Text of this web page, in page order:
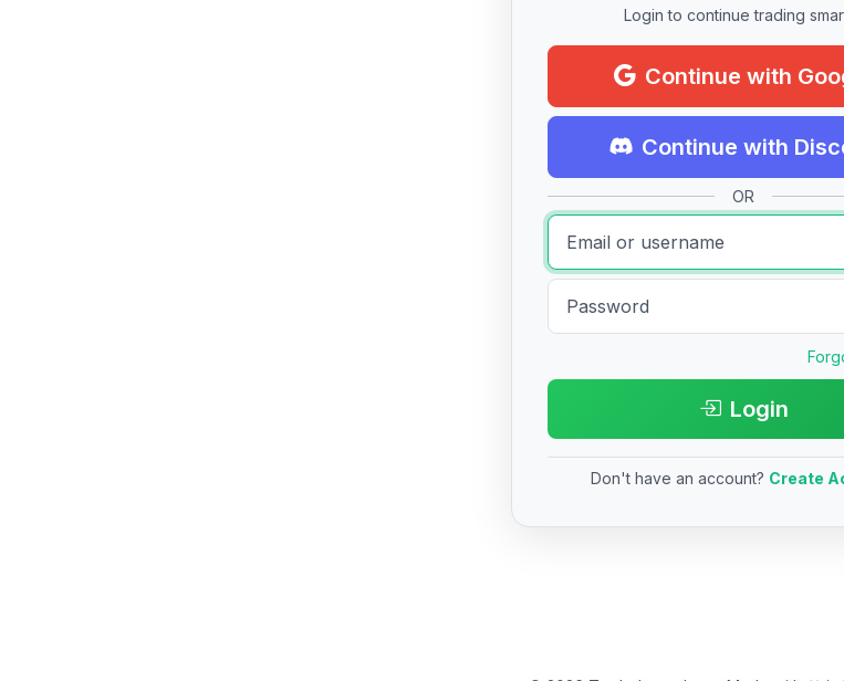
Login to continue trading
Continue with
Continue with
OR
Login
Don't have an account? Create